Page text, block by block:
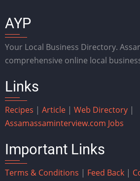
AYP
Your Local Business Directory.
comprehensive online local
Links
Recipes | Article | Web Directory |
Assamassaminterview.com Jobs
Important Links
Terms & Conditions | Feed Back |